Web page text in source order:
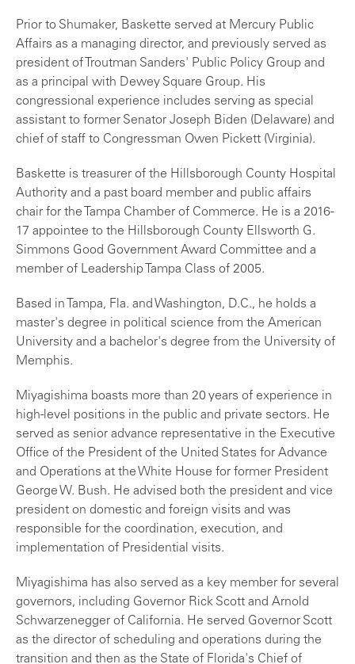
Prior to Shumaker, Baskette served at Mercury Public
Affairs as a managing director, and previously served as
president of Troutman Sanders' Public Policy Group and
as a principal with Dewey Square Group. His
congressional experience includes serving as special
assistant to former Senator Joseph Biden (Delaware) and
chief of staff to Congressman Owen Pickett (Virginia).
Baskette is treasurer of the Hillsborough County Hospital
Authority and a past board member and public affairs
chair for the Tampa Chamber of Commerce. He is a 2016-
17 appointee to the Hillsborough County Ellsworth G.
Simmons Good Government Award Committee and a
member of Leadership Tampa Class of 2005.
Based in Tampa, Fla. and Washington, D.C., he holds a
master's degree in political science from the American
University and a bachelor's degree from the University of
Memphis.
Miyagishima boasts more than 20 years of experience in
high-level positions in the public and private sectors. He
served as senior advance representative in the Executive
Office of the President of the United States for Advance
and Operations at the White House for former President
George W. Bush. He advised both the president and vice
president on domestic and foreign visits and was
responsible for the coordination, execution, and
implementation of Presidential visits.
Miyagishima has also served as a key member for several
governors, including Governor Rick Scott and Arnold
Schwarzenegger of California. He served Governor Scott
as the director of scheduling and operations during the
transition and then as the State of Florida's Chief of